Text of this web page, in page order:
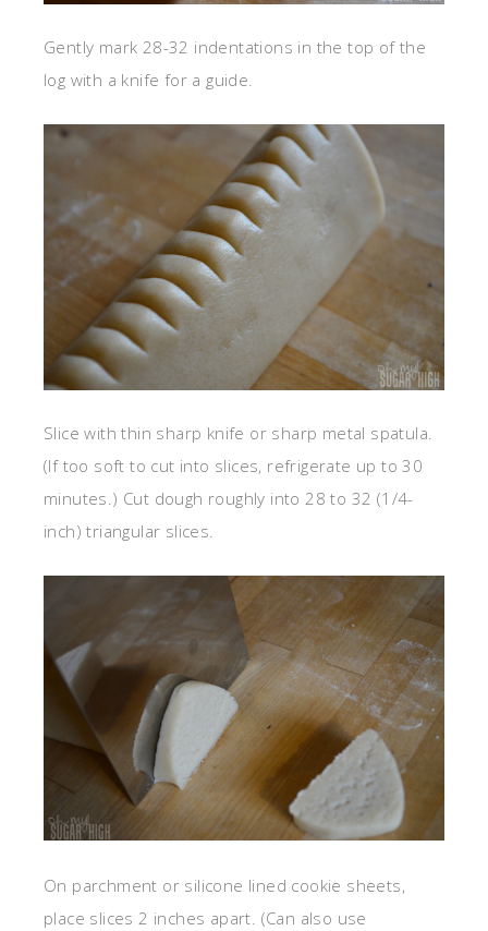
Gently mark 28-32 indentations in the top of the
log with a knife for a guide.
Slice with thin sharp knife or sharp metal spatula.
(If too soft to cut into slices, refrigerate up to 30
minutes.) Cut dough roughly into 28 to 32 (1/4-
inch) triangular slices.
On parchment or silicone lined cookie sheets,
place slices 2 inches apart. (Can also use